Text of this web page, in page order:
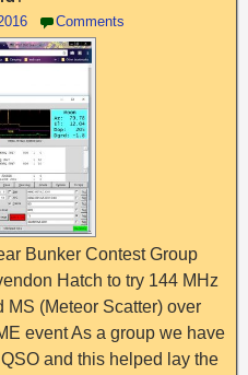
Comments
Bunker Contest Group
Hatch to try 144 MHz
MS (Meteor Scatter) over
event As a group we have
and this helped lay the